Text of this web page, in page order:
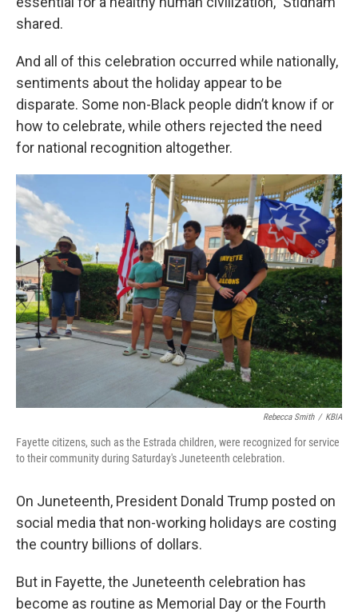
shared.
And all of this celebration occurred while nationally,
sentiments about the holiday appear to be
disparate. Some non-Black people didn’t know if or
how to celebrate, while others rejected the need
for national recognition altogether.
Rebecca Smith / KBIA
Fayette citizens, such as the Estrada children, were recognized for service
to their community during Saturday's Juneteenth celebration.
On Juneteenth, President Donald Trump posted on
social media that non-working holidays are costing
the country billions of dollars.
But in Fayette, the Juneteenth celebration has
become as routine as Memorial Day or the Fourth